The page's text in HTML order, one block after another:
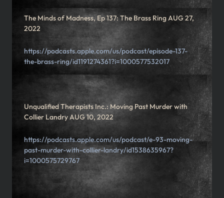
The Minds of Madness, Ep 137: The Brass Ring AUG 27,
2022
https://podcasts.apple.com/us/podcast/episode-137-
the-brass-ring/id1191274361?i=1000577532017
Unqualified Therapists Inc.: Moving Past Murder with
Collier Landry AUG 10, 2022
https://podcasts.apple.com/us/podcast/e-93-moving-
past-murder-with-collier-landry/id1538635967?
i=1000575729767